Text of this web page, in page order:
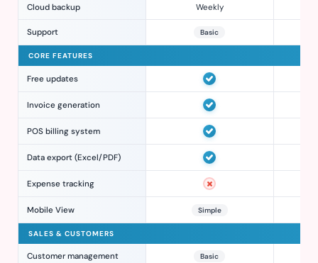
Cloud backup Weekly
Support Basic
CORE FEATURES
Free updates
Invoice generation
POS billing system
Data export (Excel/PDF)
Expense tracking
Mobile View Simple
SALES & CUSTOMERS
Customer management Basic